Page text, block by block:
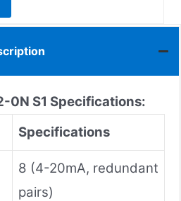
0N S1 Specifications:
Specifications
8 (4-20mA, redundant
pairs)